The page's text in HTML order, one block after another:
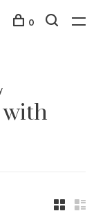
0
with